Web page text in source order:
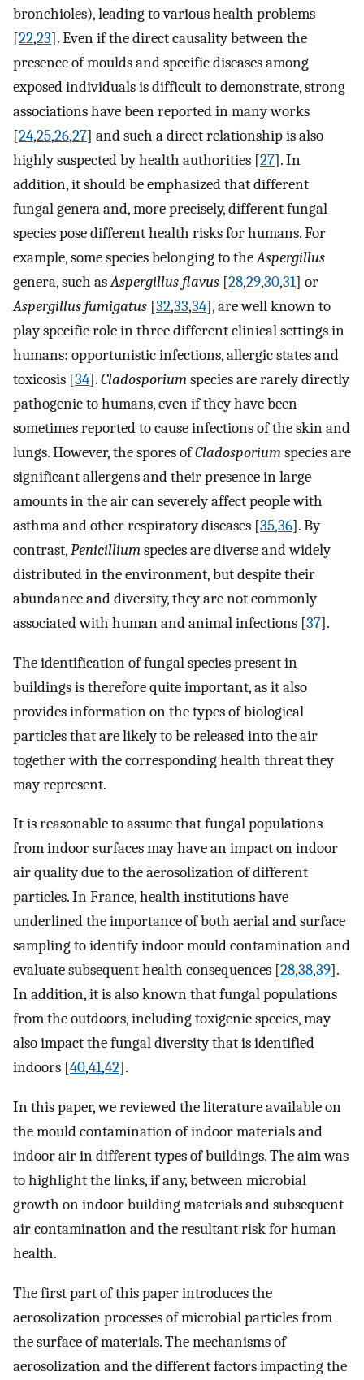
bronchioles), leading to various health problems
[22,23]. Even if the direct causality between the
presence of moulds and specific diseases among
exposed individuals is difficult to demonstrate, strong
associations have been reported in many works
[24,25,26,27] and such a direct relationship is also
highly suspected by health authorities [27]. In
addition, it should be emphasized that different
fungal genera and, more precisely, different fungal
species pose different health risks for humans. For
example, some species belonging to theAspergillus
genera, such asAspergillus flavus [28,29,30,31] or
Aspergillus fumigatus [32,33,34], are well known to
play specific role in three different clinical settings in
humans: opportunistic infections, allergic states and
toxicosis [34].Cladosporiumspecies are rarely directly
pathogenic to humans, even if they have been
sometimes reported to cause infections of the skin and
lungs. However, the spores ofCladosporiumspecies are
significant allergens and their presence in large
amounts in the air can severely affect people with
asthma and other respiratory diseases [35,36]. By
contrast,Penicilliumspecies are diverse and widely
distributed in the environment, but despite their
abundance and diversity, they are not commonly
associated with human and animal infections [37].
The identification of fungal species present in
buildings is therefore quite important, as it also
provides information on the types of biological
particles that are likely to be released into the air
together with the corresponding health threat they
may represent.
It is reasonable to assume that fungal populations
from indoor surfaces may have an impact on indoor
air quality due to the aerosolization of different
particles. In France, health institutions have
underlined the importance of both aerial and surface
sampling to identify indoor mould contamination and
evaluate subsequent health consequences [28,38,39].
In addition, it is also known that fungal populations
from the outdoors, including toxigenic species, may
also impact the fungal diversity that is identified
indoors [40,41,42].
In this paper, we reviewed the literature available on
the mould contamination of indoor materials and
indoor air in different types of buildings. The aim was
to highlight the links, if any, between microbial
growth on indoor building materials and subsequent
air contamination and the resultant risk for human
health.
The first part of this paper introduces the
aerosolization processes of microbial particles from
the surface of materials. The mechanisms of
aerosolization and the different factors impacting the